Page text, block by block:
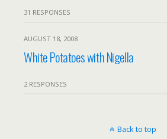
31 RESPONSES
AUGUST 18, 2008
White Potatoes with Nigella
2 RESPONSES
Back to top